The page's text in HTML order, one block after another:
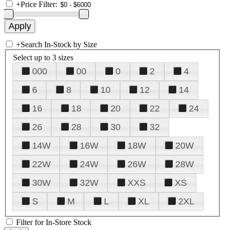
+Price Filter:
+Search In-Stock by Size
Select up to 3 sizes
000 00 0 2
4
6
8 10 12
14
16
18 20 22
24
26
28 30
32
14W
16W 18W
20W
22W
24W 26W
28W
30W
32W XXS
XS
S
M L XL 2XL
Filter for In-Store Stock